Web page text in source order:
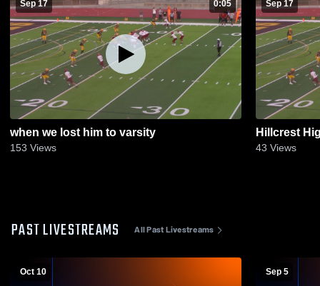
Sep 17 0:05
when we lost him to varsity
153 Views
Sep 17
Hillcrest
43 Views
PAST LIVESTREAMS All Past Livestreams
Oct 10 Sep 5